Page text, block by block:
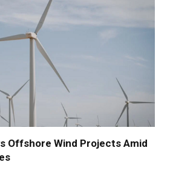
Offshore Wind Projects Amid